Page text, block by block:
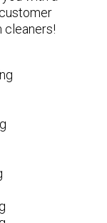
cleaners!